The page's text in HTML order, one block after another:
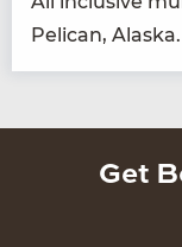
Pel­i­can, Alaska.
Get